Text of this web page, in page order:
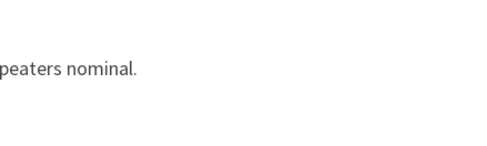
nominal.